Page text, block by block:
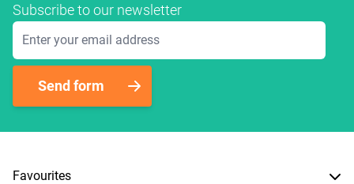
Subscribe to our newsletter
Email Address
Send form
Favourites